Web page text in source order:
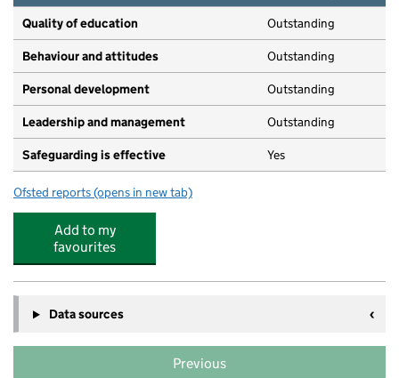
Quality of education Outstanding
Behaviour and attitudes Outstanding
Personal development Outstanding
Leadership and management Outstanding
Safeguarding is effective Yes
Ofsted reports for Shorncliffe Nursery
(opens in new tab)
Add to my
favourites
Data sources
Previous